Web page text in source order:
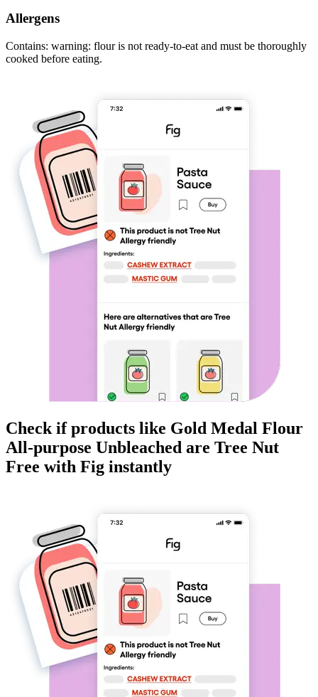
Allergens
Contains: warning: flour is not ready-to-eat and must be thoroughly
cooked before eating.
Check if products like Gold Medal Flour
All-purpose Unbleached are Tree Nut
Free with Fig instantly